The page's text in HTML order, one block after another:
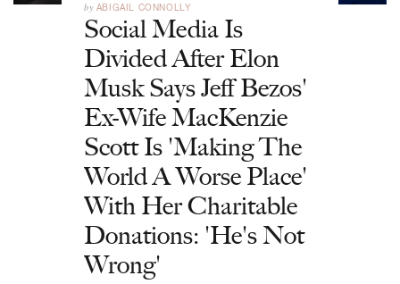
by ABIGAIL CONNOLLY
Social Media Is
Divided After Elon
Musk Says Jeff Bezos'
Ex-Wife MacKenzie
Scott Is 'Making The
World A Worse Place'
With Her Charitable
Donations: 'He's Not
Wrong'